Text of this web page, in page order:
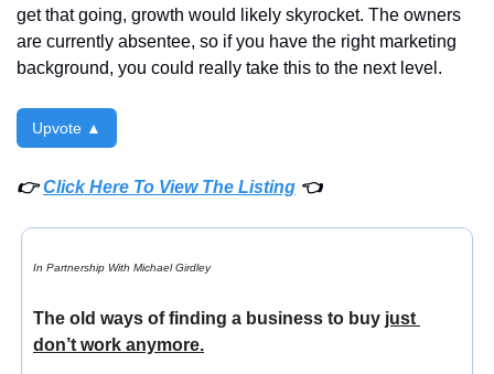
get that going, growth would likely skyrocket. The owners
are currently absentee, so if you have the right marketing
background, you could really take this to the next level.
Upvote ▲
👉 Click Here To View The Listing 👈
In Partnership With Michael Girdley
The old ways of finding a business to buy just
don’t work anymore.